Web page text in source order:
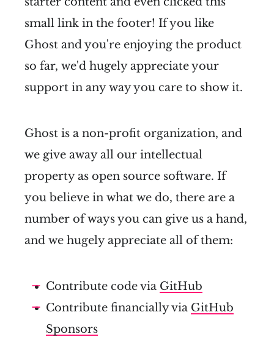
small link in the footer! If you like
Ghost and you're enjoying the product
so far, we'd hugely appreciate your
support in any way you care to show it.
Ghost is a non-profit organization, and
we give away all our intellectual
property as open source software. If
you believe in what we do, there are a
number of ways you can give us a hand,
and we hugely appreciate all of them:
Contribute code via GitHub
Contribute financially via GitHub
Sponsors